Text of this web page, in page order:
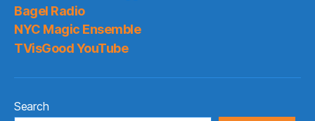
Bagel Radio
NYC Magic Ensemble
TVisGood YouTube
Search